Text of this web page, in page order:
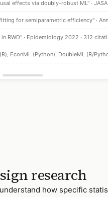
research
how specific